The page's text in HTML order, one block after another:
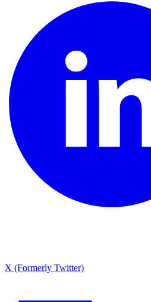
X (Formerly Twitter)